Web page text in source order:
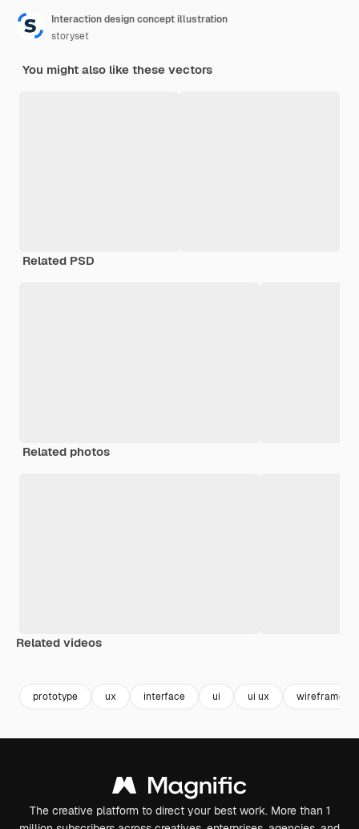
Interaction design concept illustration
storyset
You might also like these vectors
Related PSD
Related photos
Related videos
prototype ux interface ui ui ux wireframe
The creative platform to direct your best work. More than 1